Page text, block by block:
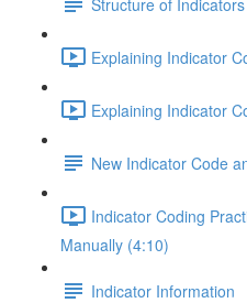
Explaining Indicator
Explaining Indicator
New Indicator Code
Indicator Coding
Manually (4:10)
Indicator Information